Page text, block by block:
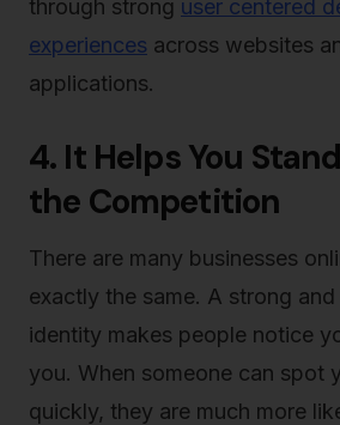
through strong user centered
experiences across websites
applications.
4. It Helps You
the Competition
There are many businesses
exactly the same. A strong
identity makes people notice
you. When someone can spot
quickly, they are much more